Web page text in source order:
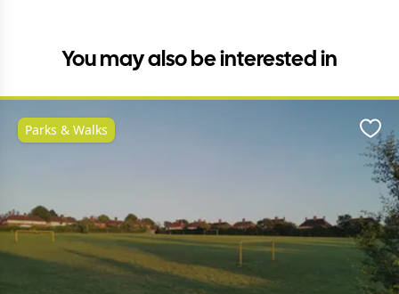
You may also be interested in
Parks & Walks